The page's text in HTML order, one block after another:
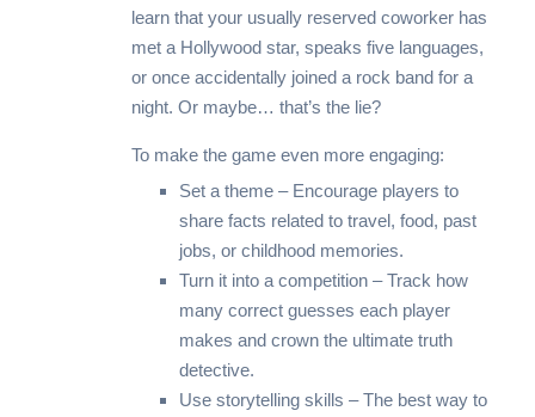
learn that your usually reserved coworker has
met a Hollywood star, speaks five languages,
or once accidentally joined a rock band for a
night. Or maybe… that’s the lie?
To make the game even more engaging:
Set a theme – Encourage players to
share facts related to travel, food, past
jobs, or childhood memories.
Turn it into a competition – Track how
many correct guesses each player
makes and crown the ultimate truth
detective.
Use storytelling skills – The best way to